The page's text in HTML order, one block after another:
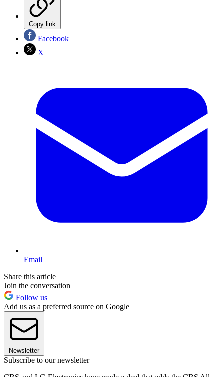
Copy link
Facebook
X
Email
Share this article
Join the conversation
Follow us
Add us as a preferred source on Google
Newsletter
Subscribe to our newsletter